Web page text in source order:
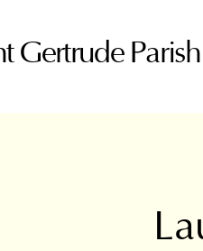
Gertrude